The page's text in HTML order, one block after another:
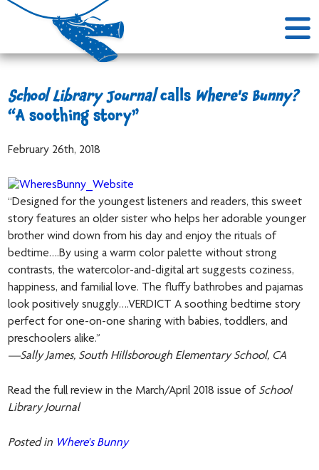
School Library Journalcalls Where's Bunny?
“A soothing story”
February 26th, 2018
“Designed for the youngest listeners and readers, this sweet
story features an older sister who helps her adorable younger
brother wind down from his day and enjoy the rituals of
bedtime….By using a warm color palette without strong
contrasts, the watercolor-and-digital art suggests coziness,
happiness, and familial love. The fluffy bathrobes and pajamas
look positively snuggly….VERDICT A soothing bedtime story
perfect for one-on-one sharing with babies, toddlers, and
preschoolers alike.”
—Sally James, South Hillsborough Elementary School, CA
Read the full review in the March/April 2018 issue of School
Library Journal
Posted in Where's Bunny